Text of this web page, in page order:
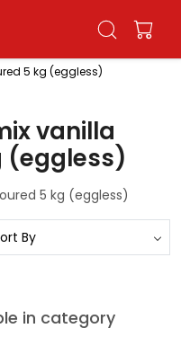
5 kg (eggless)
vanilla
(eggless)
5 kg (eggless)
in category